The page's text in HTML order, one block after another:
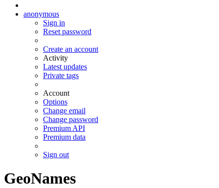
anonymous
Sign in
Reset password
Create an account
Activity
Latest updates
Private tags
Account
Options
Change email
Change password
Premium API
Premium data
Sign out
GeoNames